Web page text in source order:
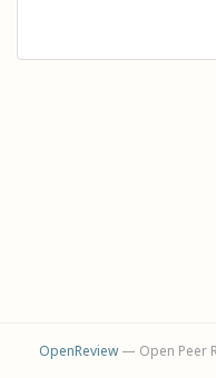
OpenReview— Open Peer